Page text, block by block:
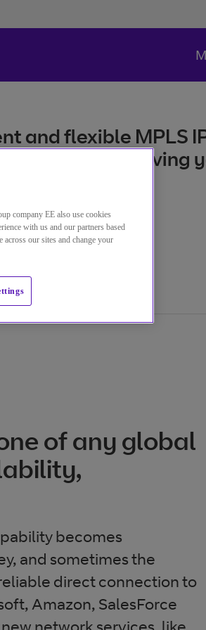
and flexible MPLS
your business, giving
Catégorie
of any global
becomes
and sometimes the
direct connection to
Amazon, SalesForce
network services, like
company EE also use cookies
with us and our partners based
our sites and change your